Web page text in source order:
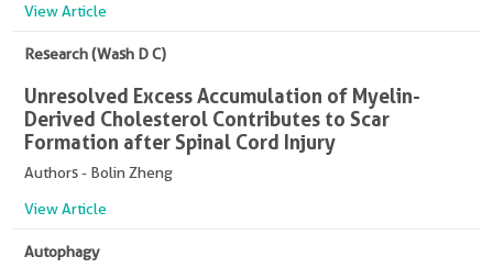
View Article
Research (Wash D C)
Unresolved Excess Accumulation of Myelin-
Derived Cholesterol Contributes to Scar
Formation after Spinal Cord Injury
Authors - Bolin Zheng
View Article
Autophagy